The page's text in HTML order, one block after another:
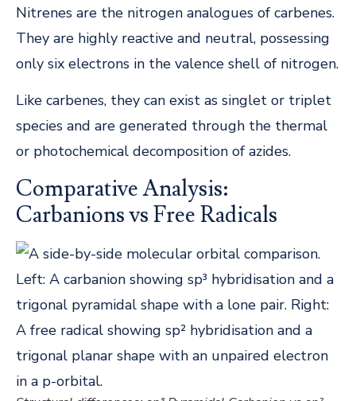
Nitrenes are the nitrogen analogues of carbenes.
They are highly reactive and neutral, possessing
only six electrons in the valence shell of nitrogen.
Like carbenes, they can exist as singlet or triplet
species and are generated through the thermal
or photochemical decomposition of azides.
Comparative Analysis:
Carbanions vs Free Radicals